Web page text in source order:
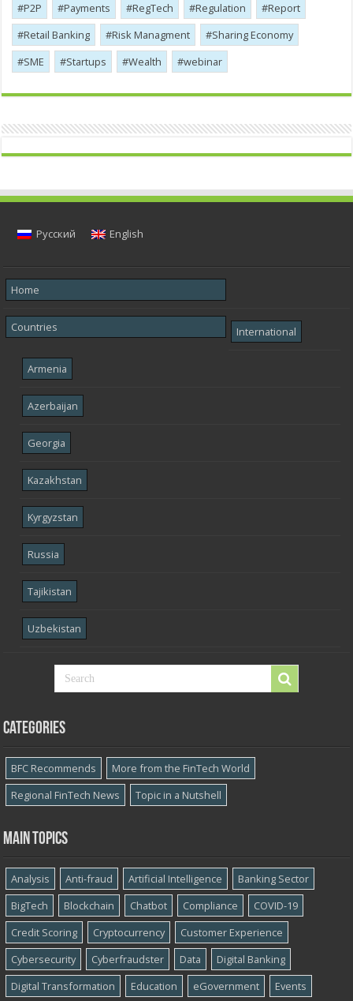
P2P
Payments RegTech Regulation
Report
Retail Banking
Risk Managment
Sharing Economy
SME
Startups Wealth webinar
Русский English
Home
Countries International
Armenia
Azerbaijan
Georgia
Kazakhstan
Kyrgyzstan
Russia
Tajikistan
Uzbekistan
Categories
BFC Recommends
More from the FinTech World
Regional FinTech News
Topic in a Nutshell
Main topics
Analysis Anti-fraud Artificial Intelligence
Banking Sector
BigTech
Blockchain Chatbot Compliance
COVID-19
Credit Scoring
Cryptocurrency
Customer Experience
Cybersecurity
Cyber​​fraudster Data
Digital Banking
Digital Transformation
Education eGovernment Events